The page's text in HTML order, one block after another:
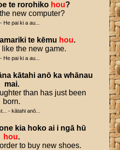
te rorohiko hou?
new computer?
He pai ki a au...
te kēmu hou.
the new game.
He pai ki a au...
kātahi anō ka whānau
mai.
than has just been
born.
- kātahi anō...
kia hoko ai i ngā hū
hou.
to buy new shoes.